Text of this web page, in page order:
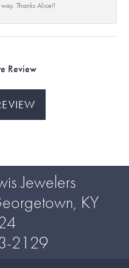
Thanks Alice!!
Review
Jewelers
KY
2129